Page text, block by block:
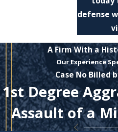
defense
A Firm With a
Our Experience
Case No Billed
1st Degree
Assault of a